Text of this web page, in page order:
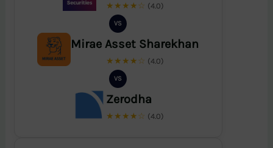
★★★★☆ (4.0)
VS
Mirae Asset Sharekhan
★★★★☆ (4.0)
VS
Zerodha
★★★★☆ (4.0)